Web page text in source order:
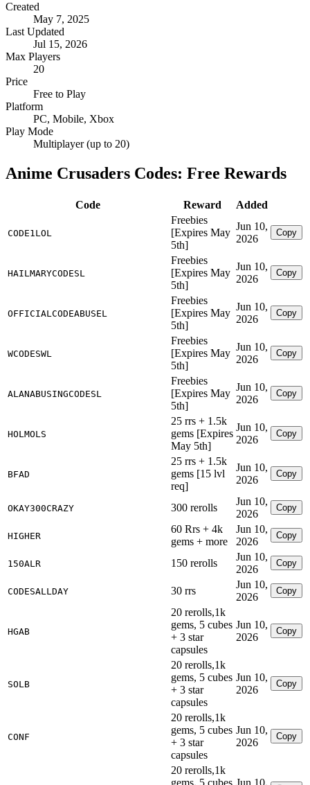
Created
May 7, 2025
Last Updated
Jul 15, 2026
Max Players
20
Price
Free to Play
Platform
PC, Mobile, Xbox
Play Mode
Multiplayer (up to 20)
Anime Crusaders Codes: Free Rewards
Code Reward Added
CODE1LOL
Freebies
[Expires May
5th]
Jun 10,
2026
Copy
HAILMARYCODESL
Freebies
[Expires May
5th]
Jun 10,
2026
Copy
OFFICIALCODEABUSEL
Freebies
[Expires May
5th]
Jun 10,
2026
Copy
WCODESWL
Freebies
[Expires May
5th]
Jun 10,
2026
Copy
ALANABUSINGCODESL
Freebies
[Expires May
5th]
Jun 10,
2026
Copy
HOLMOLS
25 rrs + 1.5k
gems [Expires
May 5th]
Jun 10,
2026
Copy
BFAD
25 rrs + 1.5k
gems [15 lvl
req]
Jun 10,
2026
Copy
OKAY300CRAZY 300 rerolls
Jun 10,
2026
Copy
HIGHER
60 Rrs + 4k
gems + more
Jun 10,
2026
Copy
150ALR 150 rerolls
Jun 10,
2026
Copy
CODESALLDAY 30 rrs
Jun 10,
2026
Copy
HGAB
20 rerolls,1k
gems, 5 cubes
+ 3 star
capsules
Jun 10,
2026
Copy
SOLB
20 rerolls,1k
gems, 5 cubes
+ 3 star
capsules
Jun 10,
2026
Copy
CONF
20 rerolls,1k
gems, 5 cubes
+ 3 star
capsules
Jun 10,
2026
Copy
20 rerolls,1k